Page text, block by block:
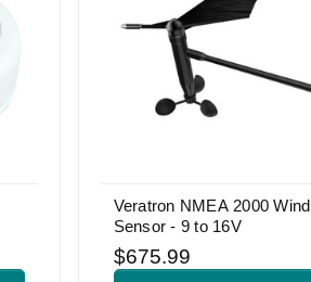
Veratron NMEA 2000 Wind
Sensor - 9 to 16V
$675.99